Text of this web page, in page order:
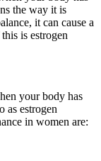
the way it is
it can cause a
is estrogen
your body has
as estrogen
in women are: